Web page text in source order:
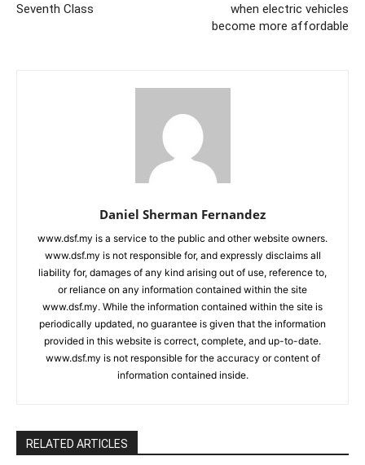
Seventh Class
when electric vehicles
become more affordable
Daniel Sherman Fernandez
www.dsf.my is a service to the public and other website owners.
www.dsf.my is not responsible for, and expressly disclaims all
liability for, damages of any kind arising out of use, reference to,
or reliance on any information contained within the site
www.dsf.my. While the information contained within the site is
periodically updated, no guarantee is given that the information
provided in this website is correct, complete, and up-to-date.
www.dsf.my is not responsible for the accuracy or content of
information contained inside.
RELATED ARTICLES